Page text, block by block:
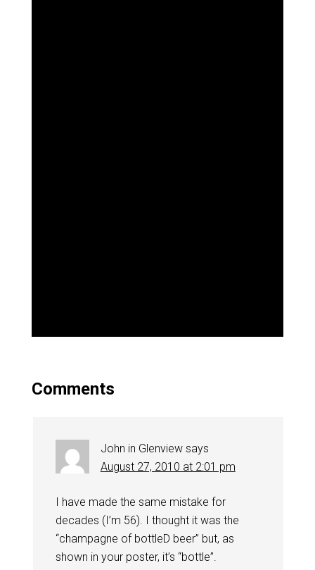
Comments
John in Glenview says
August 27, 2010 at 2:01 pm
I have made the same mistake for
decades (I’m 56). I thought it was the
“champagne of bottleD beer” but, as
shown in your poster, it’s “bottle”.